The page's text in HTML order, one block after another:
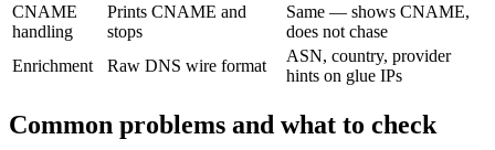
CNAME
handling
Prints CNAME and
stops
Same — shows CNAME,
does not chase
Enrichment
Raw DNS wire format
ASN, country, provider
hints on glue IPs
Common problems and what to check